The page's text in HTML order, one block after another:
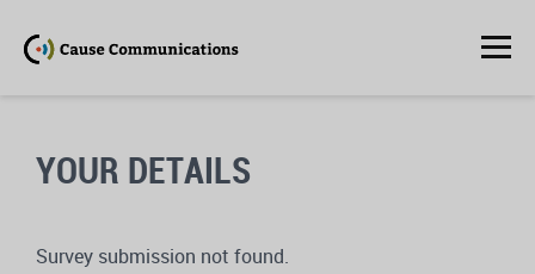
YOUR DETAILS
Survey submission not found.